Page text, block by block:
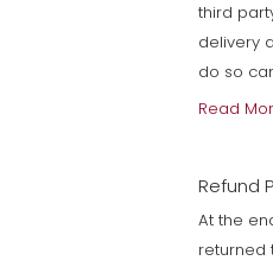
third
delivery
do so
Read
Refund
At the
returned